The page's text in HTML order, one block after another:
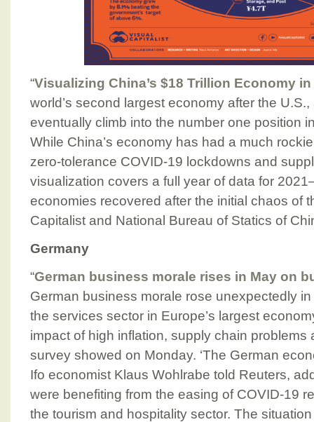
“Visualizing China’s $18 Trillion Economy
world’s second largest economy after the
eventually climb into the number one position
While China’s economy has had a much
zero-tolerance COVID-19 lockdowns and
visualization covers a full year of data for
economies recovered after the initial chaos of
Capitalist and National Bureau of Statics of
Germany
“German business morale rises in May on
German business morale rose unexpectedly
the services sector in Europe’s largest
impact of high inflation, supply chain problems
survey showed on Monday. ‘The German
Ifo economist Klaus Wohlrabe told Reuters,
were benefiting from the easing of COVID-19
the tourism and hospitality sector. The